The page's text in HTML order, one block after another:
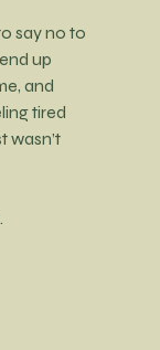
say no to
up
and
tired
wasn’t